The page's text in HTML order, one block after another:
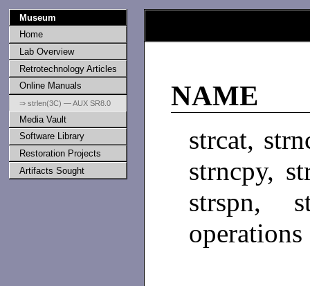
Museum
Home
Lab Overview
Retrotechnology Articles
Online Manuals
⇒ strlen(3C) — AUX SR8.0
Media Vault
Software Library
Restoration Projects
Artifacts Sought
NAME
strcat,
strncpy,
strspn,
operations